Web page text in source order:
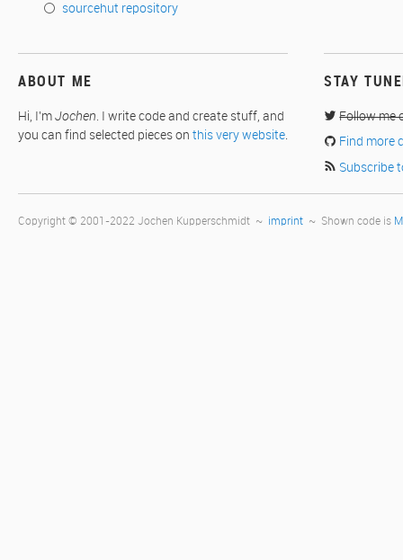
sourcehut repository
ABOUT ME
Hi, I'mJochen. I write code and create stuff, and
you can find selected pieces on this very website.
STAY
Follow me
Find more
Subscribe
Copyright © 2001-2022 Jochen Kupperschmidt ~ imprint ~ Shown code is